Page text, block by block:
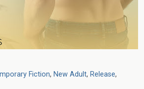
Fiction, New Adult, Release,